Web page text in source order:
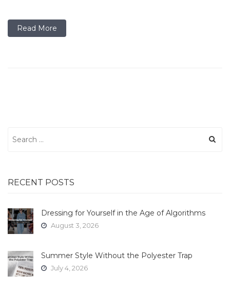
Read More
for:
RECENT POSTS
Dressing for Yourself in the Age of Algorithms
August 3, 2026
Summer Style Without the Polyester Trap
July 4, 2026